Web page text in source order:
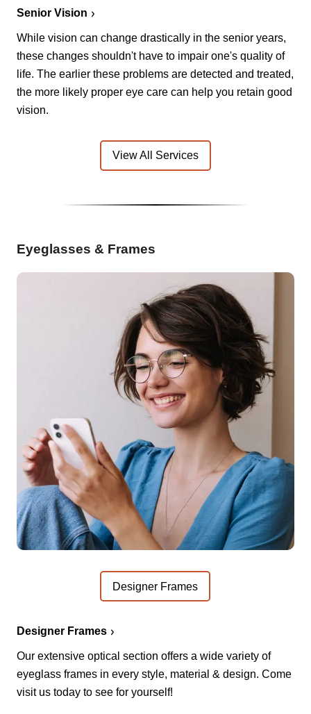
Senior Vision
While vision can change drastically in the senior years,
these changes shouldn't have to impair one's quality of
life. The earlier these problems are detected and treated,
the more likely proper eye care can help you retain good
vision.
View All Services
Eyeglasses & Frames
Designer Frames
Designer Frames
Our extensive optical section offers a wide variety of
eyeglass frames in every style, material & design. Come
visit us today to see for yourself!